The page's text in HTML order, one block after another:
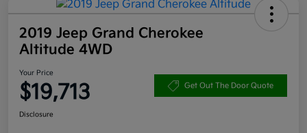
2019 Jeep Grand Cherokee
Altitude 4WD
Your Price
$19,713 Get Out The Door Quote
Disclosure